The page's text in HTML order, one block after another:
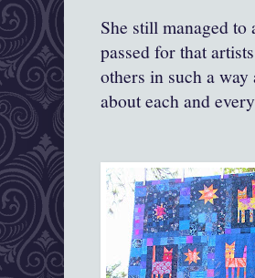
She still managed
passed for that
others in such a
about each and